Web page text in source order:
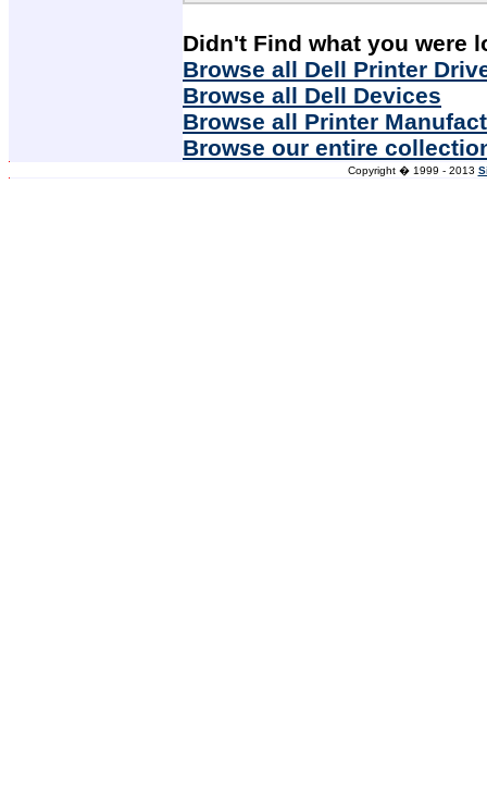
Didn't Find what you were
Browse all Dell Printer
Browse all Dell Devices
Browse all Printer
Browse our entire
Copyright � 1999 - 2013